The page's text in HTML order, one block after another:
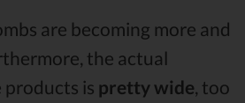
are becoming more and
the actual
products is pretty wide , too